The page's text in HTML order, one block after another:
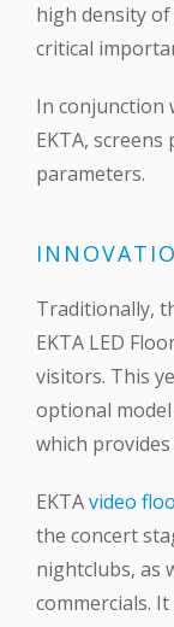
high density
critical
In conjunction
EKTA,
parameters.
Traditionally,
EKTA LED
visitors. This
optional
which
EKTAvideo
the concert
nightclubs, as
commercials.